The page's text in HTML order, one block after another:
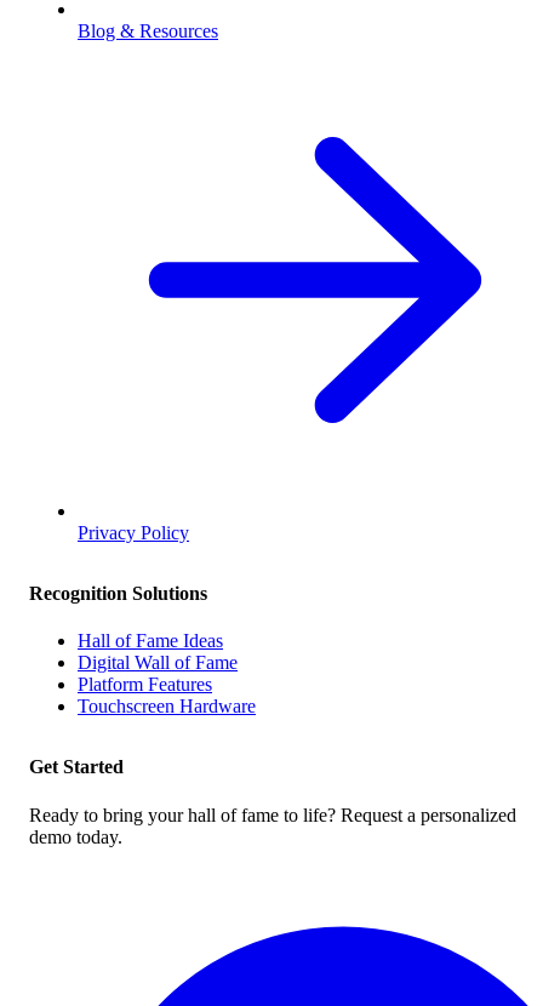
Blog & Resources
Privacy Policy
Recognition Solutions
Hall of Fame Ideas
Digital Wall of Fame
Platform Features
Touchscreen Hardware
Get Started
Ready to bring your hall of fame to life? Request a personalized
demo today.